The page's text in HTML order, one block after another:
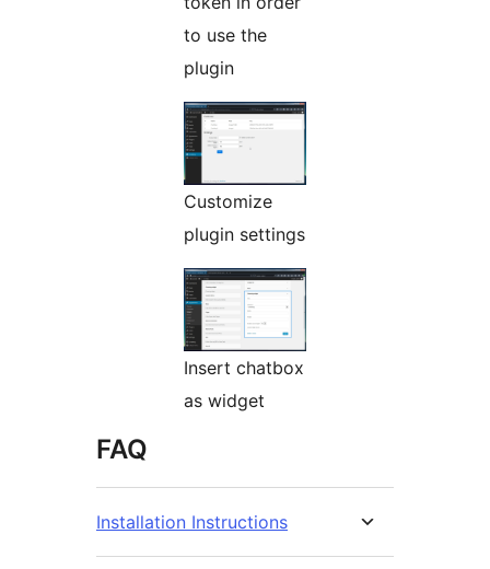
to use the
plugin
Customize
plugin settings
Insert chatbox
as widget
FAQ
Installation Instructions